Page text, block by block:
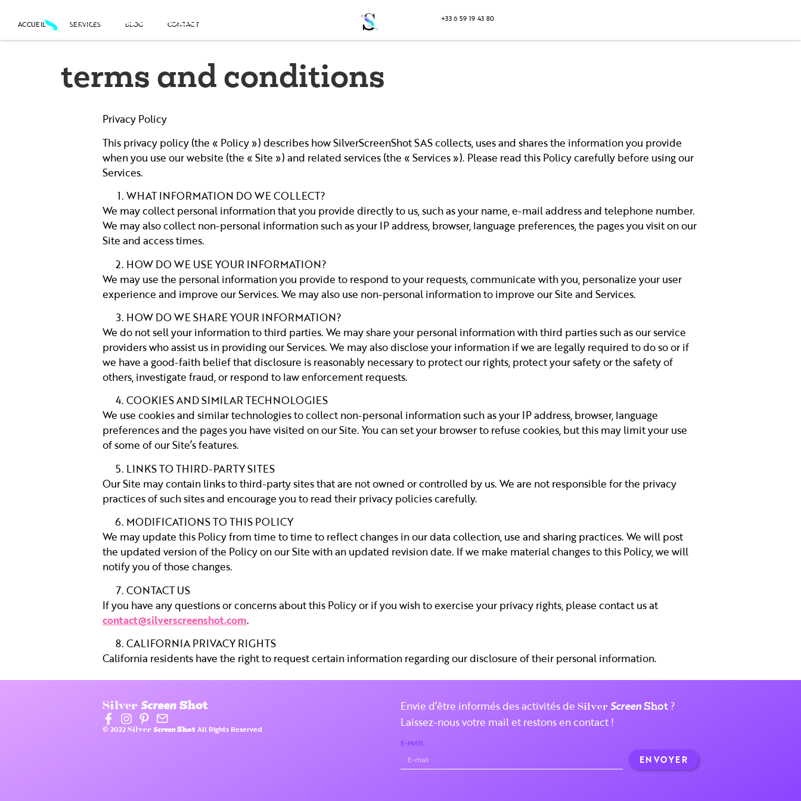
principal
Silver Screen Shot
ACCUEIL SERVICES BLOG CONTACT
+33 6 59 19 43 80
terms and conditions
Privacy Policy
This privacy policy (the « Policy ») describes how SilverScreenShot SAS collects, uses and shares the information you provide
when you use our website (the « Site ») and related services (the « Services »). Please read this Policy carefully before using our
Services.
WHAT INFORMATION DO WE COLLECT?
We may collect personal information that you provide directly to us, such as your name, e-mail address and telephone number.
We may also collect non-personal information such as your IP address, browser, language preferences, the pages you visit on our
Site and access times.
HOW DO WE USE YOUR INFORMATION?
We may use the personal information you provide to respond to your requests, communicate with you, personalize your user
experience and improve our Services. We may also use non-personal information to improve our Site and Services.
HOW DO WE SHARE YOUR INFORMATION?
We do not sell your information to third parties. We may share your personal information with third parties such as our service
providers who assist us in providing our Services. We may also disclose your information if we are legally required to do so or if
we have a good-faith belief that disclosure is reasonably necessary to protect our rights, protect your safety or the safety of
others, investigate fraud, or respond to law enforcement requests.
COOKIES AND SIMILAR TECHNOLOGIES
We use cookies and similar technologies to collect non-personal information such as your IP address, browser, language
preferences and the pages you have visited on our Site. You can set your browser to refuse cookies, but this may limit your use
of some of our Site’s features.
LINKS TO THIRD-PARTY SITES
Our Site may contain links to third-party sites that are not owned or controlled by us. We are not responsible for the privacy
practices of such sites and encourage you to read their privacy policies carefully.
MODIFICATIONS TO THIS POLICY
We may update this Policy from time to time to reflect changes in our data collection, use and sharing practices. We will post
the updated version of the Policy on our Site with an updated revision date. If we make material changes to this Policy, we will
notify you of those changes.
CONTACT US
If you have any questions or concerns about this Policy or if you wish to exercise your privacy rights, please contact us at
contact@silverscreenshot.com.
CALIFORNIA PRIVACY RIGHTS
California residents have the right to request certain information regarding our disclosure of their personal information.
Silver Screen Shot
© 2022SilverScreen Shot All Rights Reserved
Envie d’être informés des activités de Silver Screen Shot ?
Laissez-nous votre mail et restons en contact !
E-MAIL
ENVOYER